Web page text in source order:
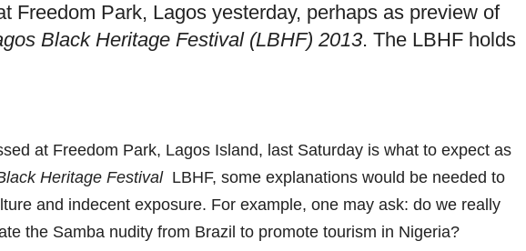
Freedom Park, Lagos yesterday, perhaps as preview of
Black Heritage Festival (LBHF) 2013. The LBHF holds
at Freedom Park, Lagos Island, last Saturday is what to expect as
Heritage Festival LBHF, some explanations would be needed to
and indecent exposure. For example, one may ask: do we really
the Samba nudity from Brazil to promote tourism in Nigeria?